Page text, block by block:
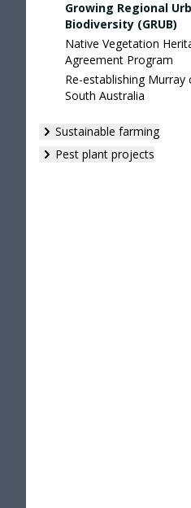
Growing Regional
Biodiversity (GRUB)
Native Vegetation
Agreement Program
Re-establishing Murray
South Australia
Sustainable farming
Pest plant projects